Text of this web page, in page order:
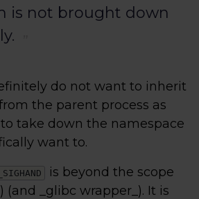
is not brought down
do not want to inherit
the parent process as
take down the namespace
want to.
is beyond the scope
(and _glibc wrapper_). It is